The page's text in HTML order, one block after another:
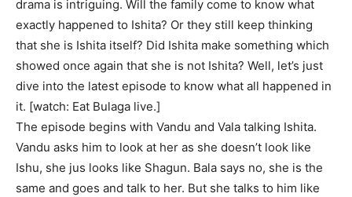
drama is intriguing. Will the family come to know what
exactly happened to Ishita? Or they still keep thinking
that she is Ishita itself? Did Ishita make something which
showed once again that she is not Ishita? Well, let’s just
dive into the latest episode to know what all happened in
it. [watch: Eat Bulaga live.]
The episode begins with Vandu and Vala talking Ishita.
Vandu asks him to look at her as she doesn’t look like
Ishu, she jus looks like Shagun. Bala says no, she is the
same and goes and talk to her. But she talks to him like